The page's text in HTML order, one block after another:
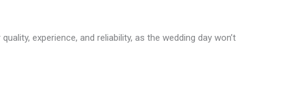
experience, and reliability, as the wedding day won’t